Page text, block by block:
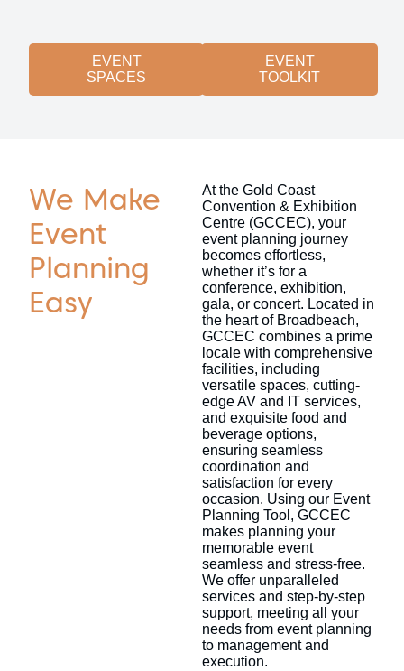
EVENT
SPACES
EVENT
TOOLKIT
We Make
Event
Planning
Easy
At the Gold Coast
Convention & Exhibition
Centre (GCCEC), your
event planning journey
becomes effortless,
whether it’s for a
conference, exhibition,
gala, or concert. Located in
the heart of Broadbeach,
GCCEC combines a prime
locale with comprehensive
facilities, including
versatile spaces, cutting-
edge AV and IT services,
and exquisite food and
beverage options,
ensuring seamless
coordination and
satisfaction for every
occasion. Using our Event
Planning Tool, GCCEC
makes planning your
memorable event
seamless and stress-free.
We offer unparalleled
services and step-by-step
support, meeting all your
needs from event planning
to management and
execution.